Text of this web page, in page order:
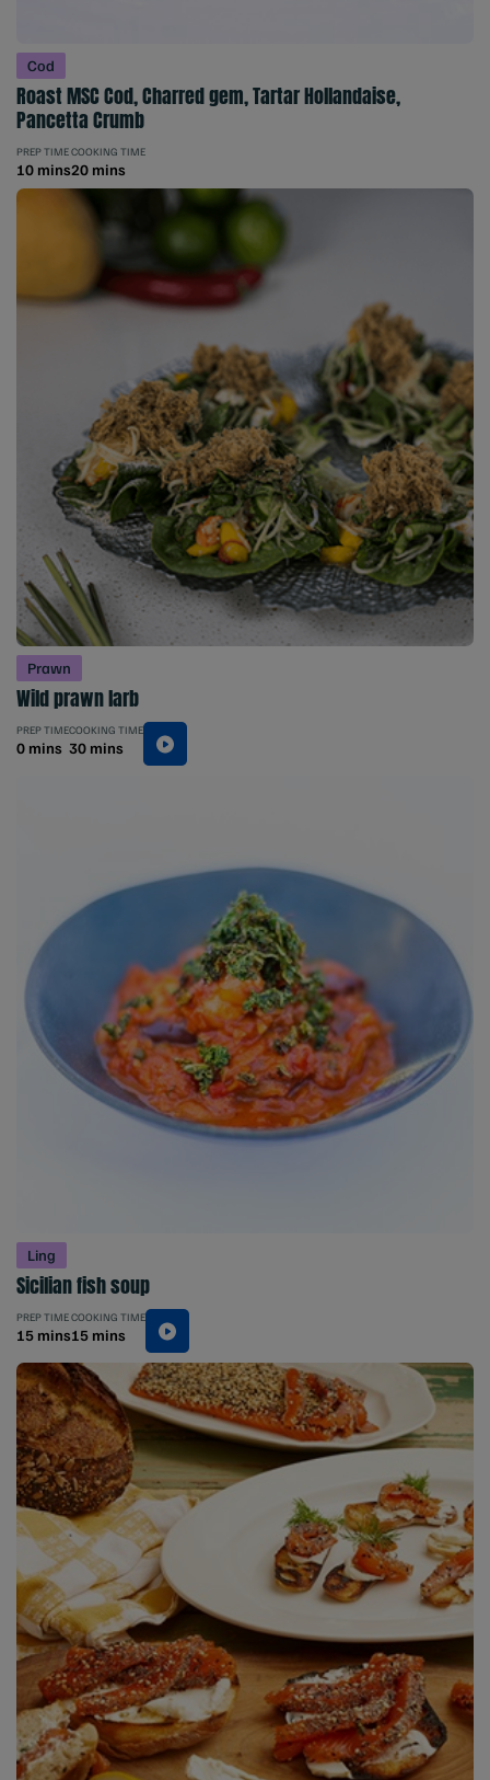
Cod
Roast MSC Cod, Charred gem, Tartar Hollandaise,
Pancetta Crumb
PREP TIME
10 mins
COOKING TIME
20 mins
Prawn
Wild prawn larb
PREP TIME
0 mins
COOKING TIME
30 mins
Ling
Sicilian fish soup
PREP TIME
15 mins
COOKING TIME
15 mins